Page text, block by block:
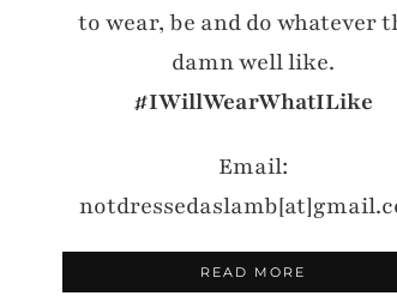
to wear, be and do whatever
damn well like.
#IWillWearWhatILike
Email:
READ MORE